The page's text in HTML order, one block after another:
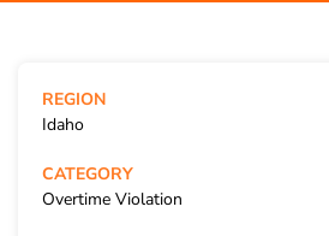
REGION
Idaho
CATEGORY
Overtime Violation